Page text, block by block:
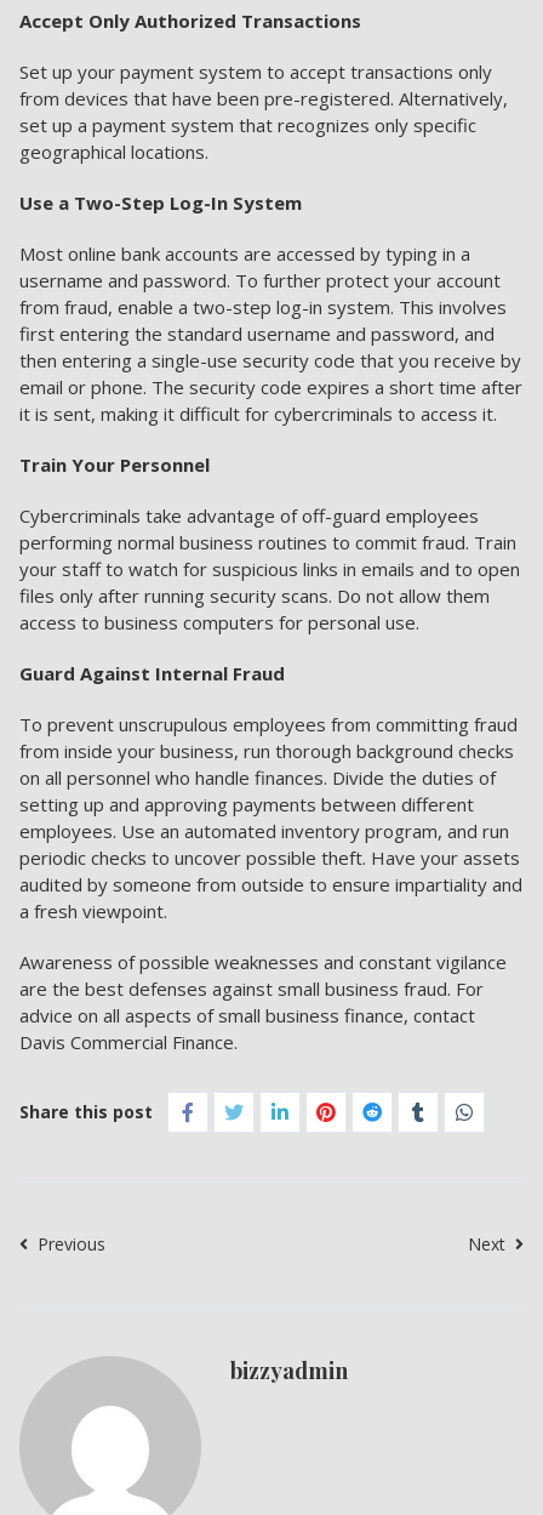
Accept Only Authorized Transactions
Set up your payment system to accept transactions only
from devices that have been pre-registered. Alternatively,
set up a payment system that recognizes only specific
geographical locations.
Use a Two-Step Log-In System
Most online bank accounts are accessed by typing in a
username and password. To further protect your account
from fraud, enable a two-step log-in system. This involves
first entering the standard username and password, and
then entering a single-use security code that you receive by
email or phone. The security code expires a short time after
it is sent, making it difficult for cybercriminals to access it.
Train Your Personnel
Cybercriminals take advantage of off-guard employees
performing normal business routines to commit fraud. Train
your staff to watch for suspicious links in emails and to open
files only after running security scans. Do not allow them
access to business computers for personal use.
Guard Against Internal Fraud
To prevent unscrupulous employees from committing fraud
from inside your business, run thorough background checks
on all personnel who handle finances. Divide the duties of
setting up and approving payments between different
employees. Use an automated inventory program, and run
periodic checks to uncover possible theft. Have your assets
audited by someone from outside to ensure impartiality and
a fresh viewpoint.
Awareness of possible weaknesses and constant vigilance
are the best defenses against small business fraud. For
advice on all aspects of small business finance, contact
Davis Commercial Finance.
Share this post
Previous Next
bizzyadmin